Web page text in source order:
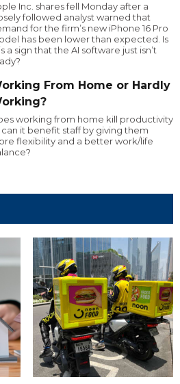
Inc. shares fell Monday after a
followed analyst warned that
for the firm’s new iPhone 16 Pro
has been lower than expected. Is
a sign that the AI software just isn’t
From Home or Hardly
working from home kill productivity
can it benefit staff by giving them
flexibility and a better work/life